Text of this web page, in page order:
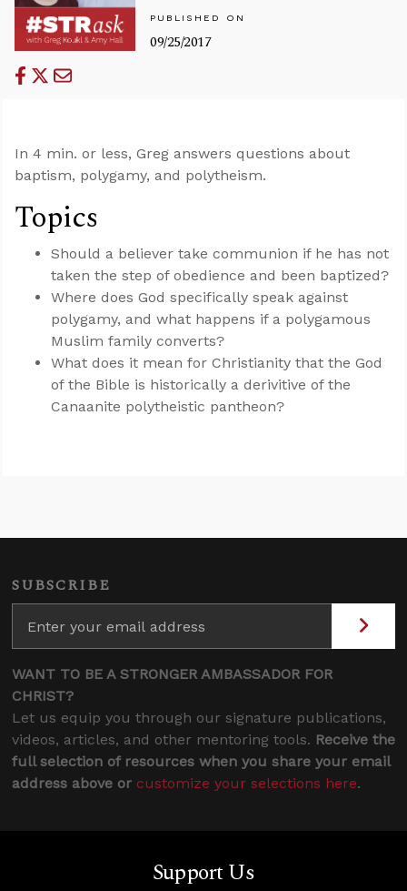
PUBLISHED ON
09/25/2017
In 4 min. or less, Greg answers questions about
baptism, polygamy, and polytheism.
Topics
Should a believer take communion if he has not
taken the step of obedience and been baptized?
Where does God specifically speak against
polygamy, and what happens if a polygamous
Muslim family converts?
What does it mean for Christianity that the God
of the Bible is historically a derivitive of the
Canaanite polytheistic pantheon?
SUBSCRIBE
WANT TO BE A STRONGER AMBASSADOR FOR
CHRIST?
Let us equip you through our signature publications,
videos, articles, and other mentoring tools. Receive the
full selection of resources when you share your email
address above or customize your selections here.
Support Us